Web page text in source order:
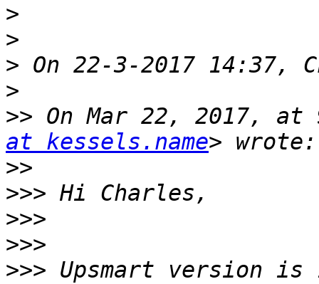
>
>
>
>
>> On Mar 22, 2017, at
at kessels.name
>>
>>>
>>>
>>>
>>> Upsmart version